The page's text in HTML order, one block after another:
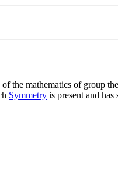
the mathematics of group
Symmetry is present and